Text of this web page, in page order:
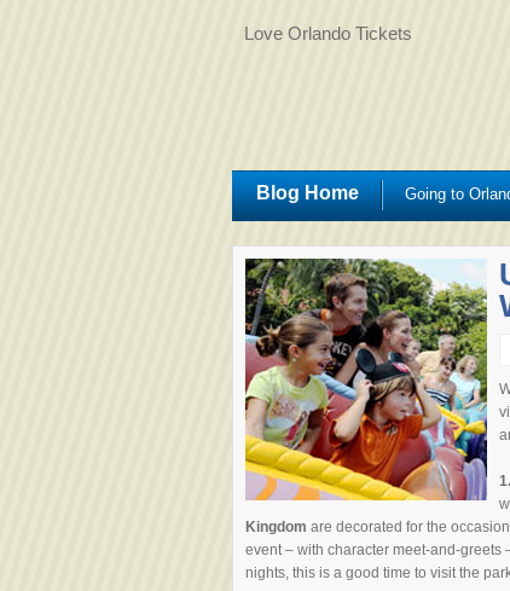
Love Orlando Tickets
Blog Home Going to
1.
Kingdom are decorated for the
event – with character meet-and-greets
nights, this is a good time to visit the